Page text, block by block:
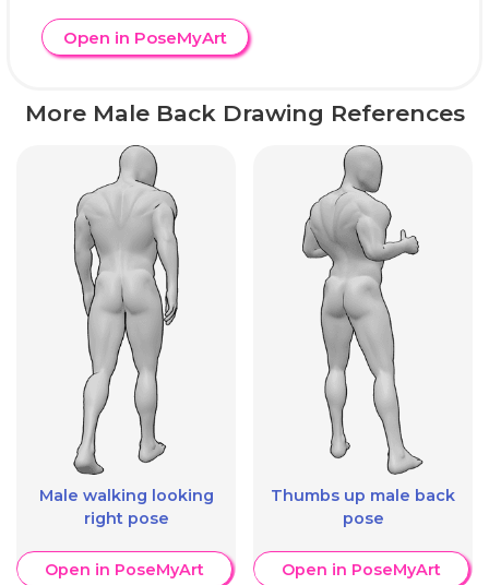
Open in PoseMyArt
More Male Back Drawing References
Male walking looking
right pose
Open in PoseMyArt
Thumbs up male back
pose
Open in PoseMyArt